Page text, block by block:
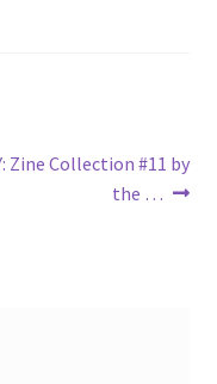
Zine Collection #11 by
the …